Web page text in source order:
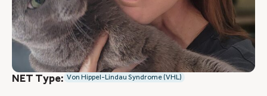
NET Type: Von Hippel-Lindau Syndrome (VHL)